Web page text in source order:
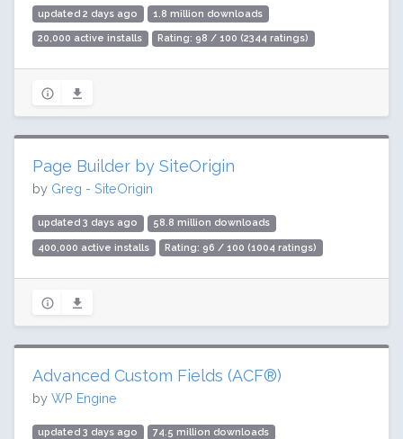
updated 2 days ago 1.8 million downloads
20,000 active installs Rating: 98 / 100 (2344 ratings)
Page Builder by SiteOrigin
by Greg - SiteOrigin
updated 3 days ago 58.8 million downloads
400,000 active installs Rating: 96 / 100 (1004 ratings)
Advanced Custom Fields (ACF®)
by WP Engine
updated 3 days ago 74.5 million downloads